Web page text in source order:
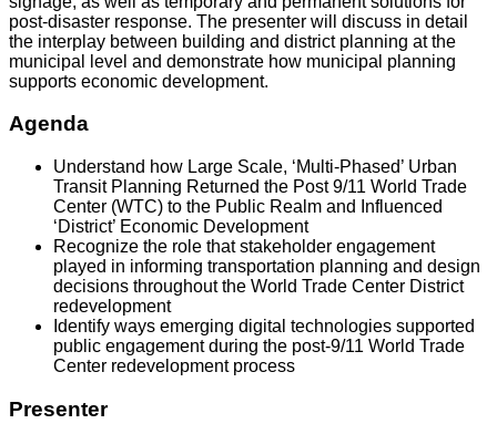
post-disaster response. The presenter will discuss in detail
the interplay between building and district planning at the
municipal level and demonstrate how municipal planning
supports economic development.
Agenda
Understand how Large Scale, ‘Multi-Phased’ Urban
Transit Planning Returned the Post 9/11 World Trade
Center (WTC) to the Public Realm and Influenced
‘District’ Economic Development
Recognize the role that stakeholder engagement
played in informing transportation planning and design
decisions throughout the World Trade Center District
redevelopment
Identify ways emerging digital technologies supported
public engagement during the post-9/11 World Trade
Center redevelopment process
Presenter